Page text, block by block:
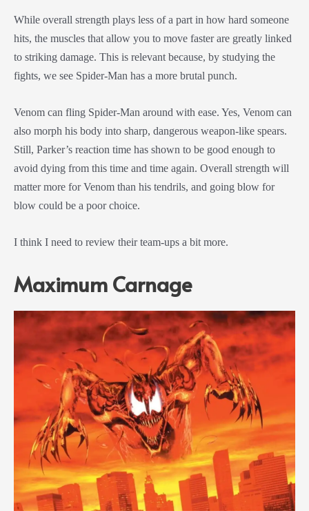
While overall strength plays less of a part in how hard someone
hits, the muscles that allow you to move faster are greatly linked
to striking damage. This is relevant because, by studying the
fights, we see Spider-Man has a more brutal punch.
Venom can fling Spider-Man around with ease. Yes, Venom can
also morph his body into sharp, dangerous weapon-like spears.
Still, Parker’s reaction time has shown to be good enough to
avoid dying from this time and time again. Overall strength will
matter more for Venom than his tendrils, and going blow for
blow could be a poor choice.
I think I need to review their team-ups a bit more.
Maximum Carnage